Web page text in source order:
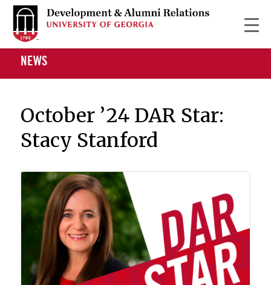
NEWS
October ’24 DAR Star:
Stacy Stanford